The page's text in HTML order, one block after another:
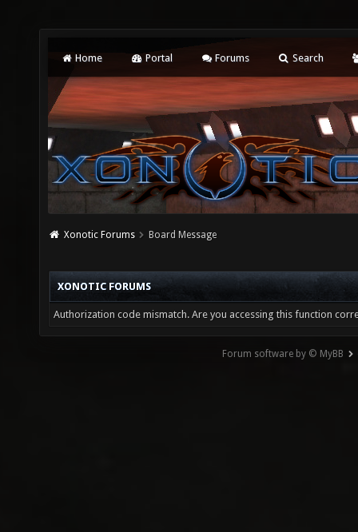
Home Portal Forums Search
Xonotic Forums Board Message
XONOTIC FORUMS
Authorization code mismatch. Are you accessing this function
Forum software by © MyBB